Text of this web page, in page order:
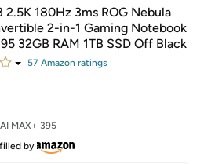
2.5K 180Hz 3ms ROG Nebula
2-in-1 Gaming Notebook
32GB RAM 1TB SSD Off Black
57 Amazon ratings
MAX+ 395
by